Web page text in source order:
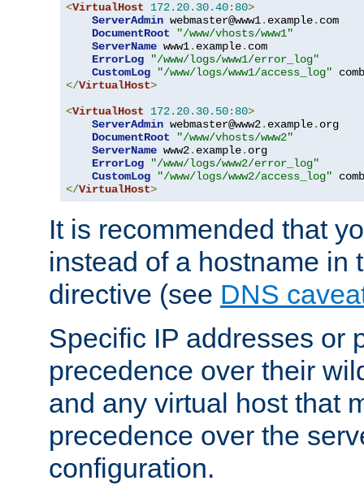
<VirtualHost 172.20. 30.40: 80>
ServerAdmin webmaster@www1. example. com
DocumentRoot
"/www/vhosts/www1"
ServerName www1. example. com
ErrorLog
"/www/logs/www1/error_log"
CustomLog
"/www/logs/www1/access_log"
</VirtualHost>
<VirtualHost 172.20. 30.50: 80>
ServerAdmin webmaster@www2. example. org
DocumentRoot
"/www/vhosts/www2"
ServerName www2. example. org
ErrorLog
"/www/logs/www2/error_log"
CustomLog
"/www/logs/www2/access_log"
</VirtualHost>
It is recommended that
instead of a hostname in
directive (see DNS
Specific IP addresses or
precedence over their
and any virtual host that
precedence over the
configuration.